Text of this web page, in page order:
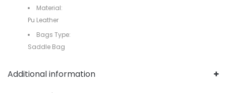
Material:
Pu Leather
Bags Type:
Saddle Bag
Additional information